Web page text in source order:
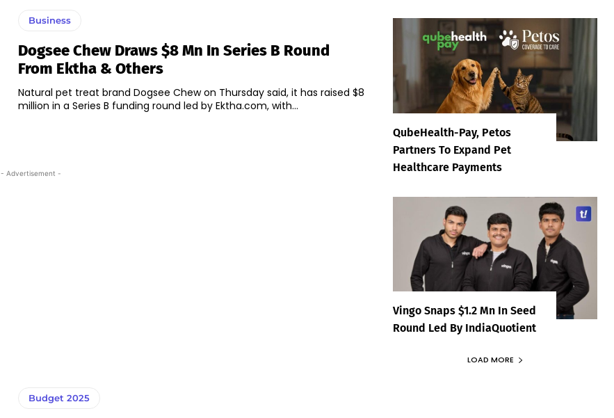
Business
Dogsee Chew Draws $8 Mn In Series B Round
From Ektha & Others
Natural pet treat brand Dogsee Chew on Thursday said, it has raised $8
million in a Series B funding round led by Ektha.com, with...
- Advertisement -
Budget 2025
QubeHealth-Pay, Petos
Partners To Expand Pet
Healthcare Payments
Vingo Snaps $1.2 Mn In Seed
Round Led By IndiaQuotient
LOAD MORE